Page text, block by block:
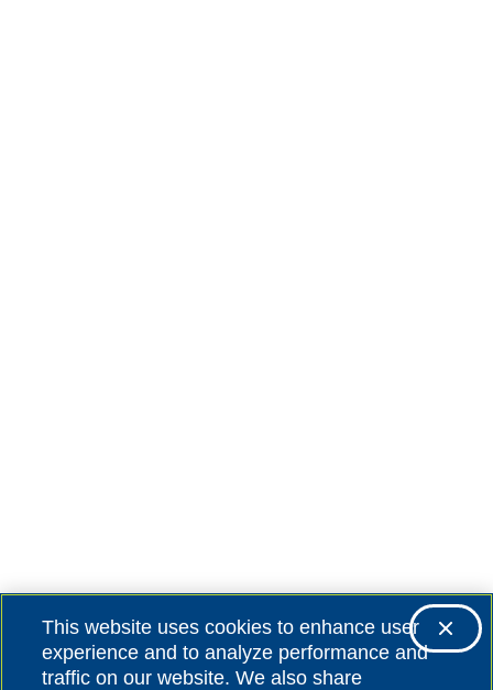
This website uses cookies to enhance user
experience and to analyze performance and
traffic on our website. We also share